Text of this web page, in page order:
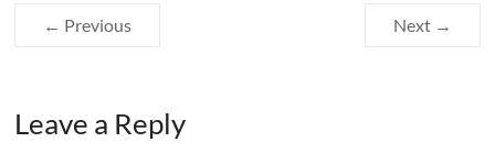
← Previous Next →
Leave a Reply